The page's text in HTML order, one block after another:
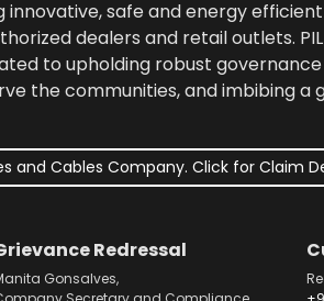
innovative, safe and energy
dealers and retail outlets.
to upholding robust
the communities, and imbibing a
and Cables Company. Click for Claim
Redressal
Gonsalves,